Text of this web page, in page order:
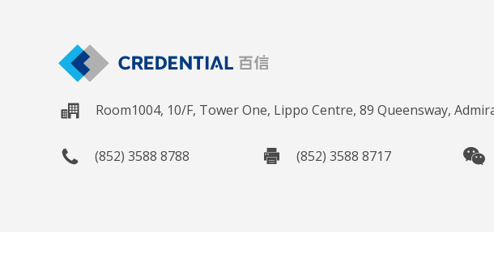
Room1004, 10/F, Tower One, Lippo Centre, 89 Queensway,
(852) 3588 8788 (852) 3588 8717